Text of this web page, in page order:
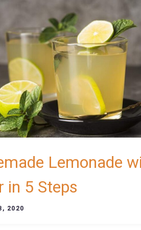
Lemonade
in 5 Steps
2020